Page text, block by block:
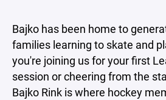
Bajko has been home to
families learning to skate and
you're joining us for your first
session or cheering from the
Bajko Rink is where hockey